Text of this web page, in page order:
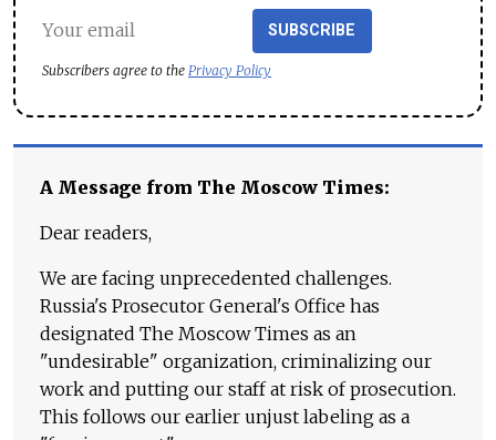
SUBSCRIBE
Subscribers agree to the Privacy Policy
A Message from The Moscow Times:
Dear readers,
We are facing unprecedented challenges.
Russia's Prosecutor General's Office has
designated The Moscow Times as an
"undesirable" organization, criminalizing our
work and putting our staff at risk of prosecution.
This follows our earlier unjust labeling as a